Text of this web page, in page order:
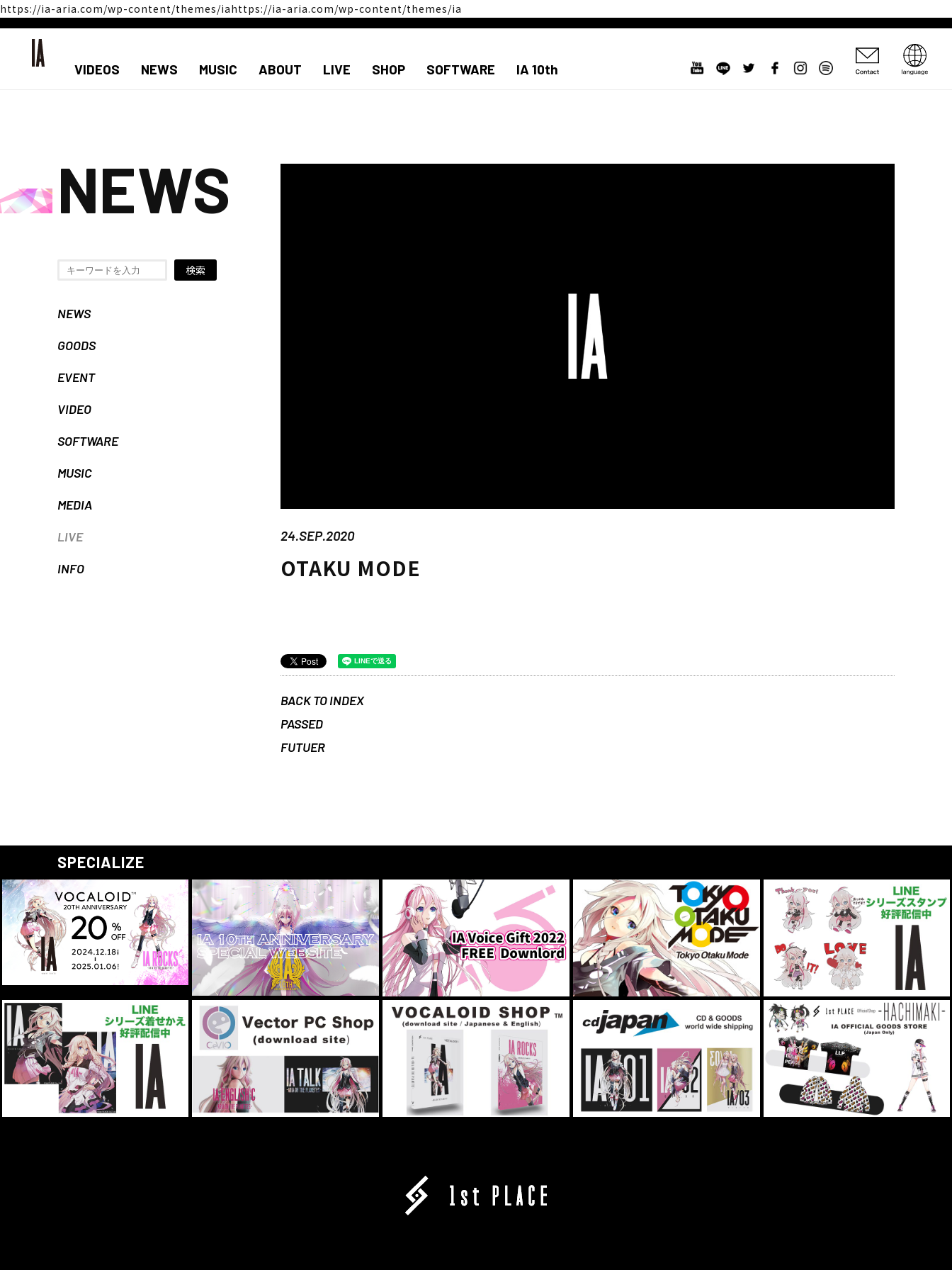
https://ia-aria.com/wp-content/themes/iahttps://ia-aria.com/wp-content/themes/ia
VIDEOS NEWS MUSIC ABOUT LIVE SHOP SOFTWARE IA 10th
NEWS
検索
NEWS
GOODS
EVENT
VIDEO
SOFTWARE
MUSIC
MEDIA
LIVE
INFO
24.SEP.2020
OTAKU MODE
BACK TO INDEX
PASSED
FUTUER
SPECIALIZE